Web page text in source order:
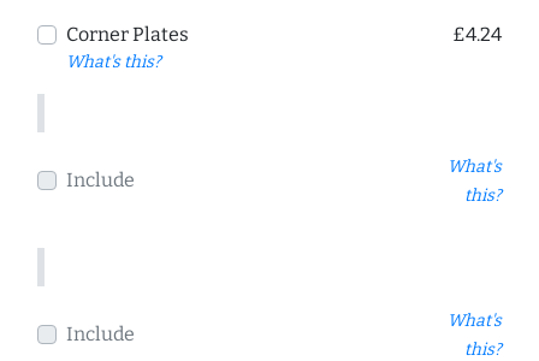
Corner Plates
What's this?
£4.24
Include
What's
this?
Include
What's
this?